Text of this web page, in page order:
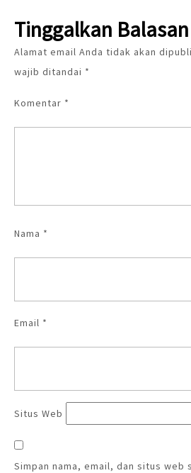
Tinggalkan Balasan
Alamat email Anda tidak akan
wajib ditandai *
Komentar *
Nama *
Email *
Situs Web
Simpan nama, email, dan situs web